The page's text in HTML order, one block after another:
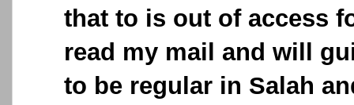
that to is out of access
read my mail and will
to be regular in Salah